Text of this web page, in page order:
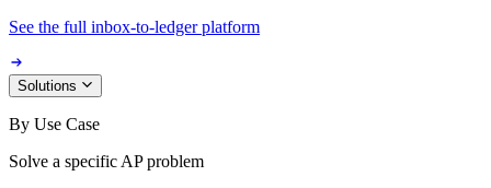
See the full inbox-to-ledger platform
Solutions
By Use Case
Solve a specific AP problem